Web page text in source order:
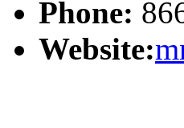
Phone:
Website: